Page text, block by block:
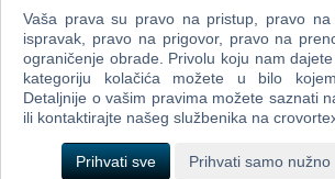
recommended) or comparable ATI graphic card
Drive:2 GB HD space Additional:Quicktime
playing the videos
Dodaj u košaricu
Popularno
Vaša prava su pravo na pristup, pravo
ispravak, pravo na prigovor, pravo na
ograničenje obrade. Privolu koju nam
kategoriju kolačića možete u bilo
Detaljnije o vašim pravima možete saznati
ili kontaktirajte našeg službenika na
Prihvati sve Prihvati samo nužno